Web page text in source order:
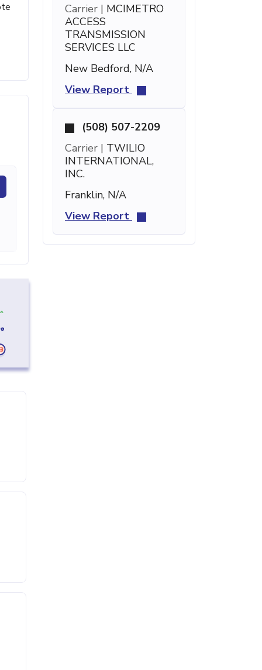
Carrier | MCIMETRO
ACCESS
TRANSMISSION
SERVICES LLC
New Bedford, N/A
View Report
(508) 507-2209
Carrier | TWILIO
INTERNATIONAL,
INC.
Franklin, N/A
View Report